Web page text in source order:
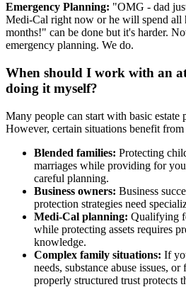
Emergency Planning: "OMG - dad
Medi-Cal right now or he will spend all
months!" can be done but it's harder.
emergency planning. We do.
When should I work with an
doing it myself?
Many people can start with basic estate
However, certain situations benefit
Blended families: Protecting
marriages while providing for
careful planning.
Business owners: Business
protection strategies need
Medi-Cal planning: Qualifying
while protecting assets requires
knowledge.
Complex family situations: If
needs, substance abuse issues,
properly structured trust protects